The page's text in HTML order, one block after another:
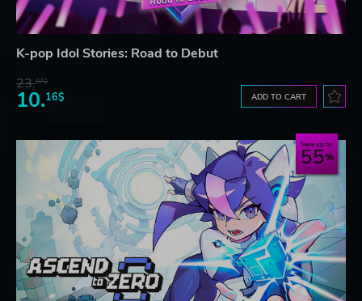
K-pop Idol Stories: Road to Debut
23.07$
10.16$ ADD TO CART
Save up to
55